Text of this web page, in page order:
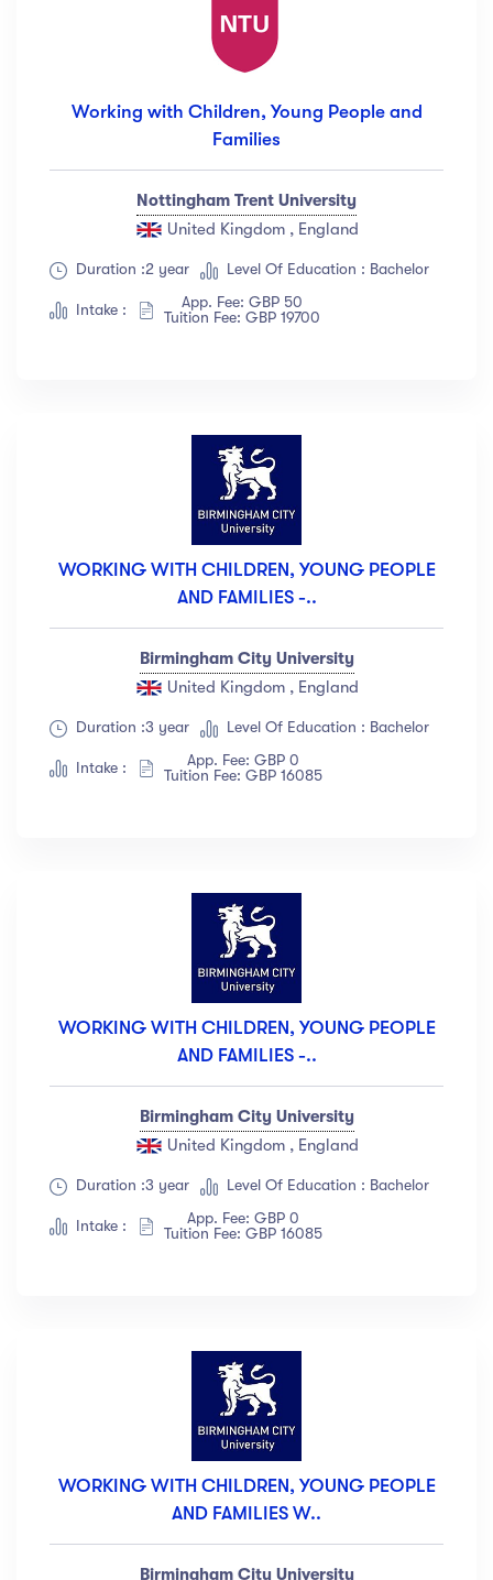
Working with Children, Young People and
Families
Nottingham Trent University
United Kingdom , England
Duration :2 year Level Of Education : Bachelor
Intake :
App. Fee: GBP 50
Tuition Fee: GBP 19700
WORKING WITH CHILDREN, YOUNG PEOPLE
AND FAMILIES -..
Birmingham City University
United Kingdom , England
Duration :3 year Level Of Education : Bachelor
Intake :
App. Fee: GBP 0
Tuition Fee: GBP 16085
WORKING WITH CHILDREN, YOUNG PEOPLE
AND FAMILIES -..
Birmingham City University
United Kingdom , England
Duration :3 year Level Of Education : Bachelor
Intake :
App. Fee: GBP 0
Tuition Fee: GBP 16085
WORKING WITH CHILDREN, YOUNG PEOPLE
AND FAMILIES W..
Birmingham City University